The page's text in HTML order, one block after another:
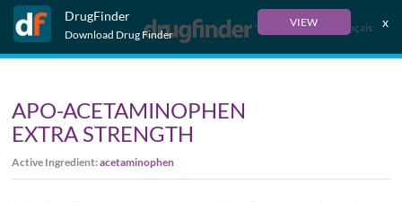
DrugFinder
Download Drug Finder
VIEW x
Français
APO-ACETAMINOPHEN
EXTRA STRENGTH
Active Ingredient:acetaminophen